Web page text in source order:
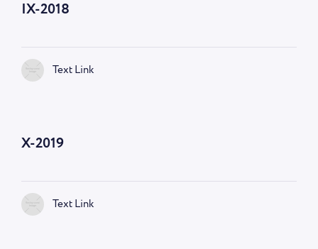
IX-2018
Text Link
X-2019
Text Link